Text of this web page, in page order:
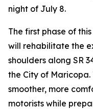
night of July 8.
The first phase of
will rehabilitate the
shoulders along SR
the City of
smoother, more
motorists while